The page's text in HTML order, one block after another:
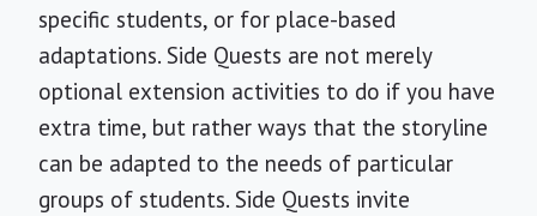
specific students, or for place-based
adaptations. Side Quests are not merely
optional extension activities to do if you have
extra time, but rather ways that the storyline
can be adapted to the needs of particular
groups of students. Side Quests invite